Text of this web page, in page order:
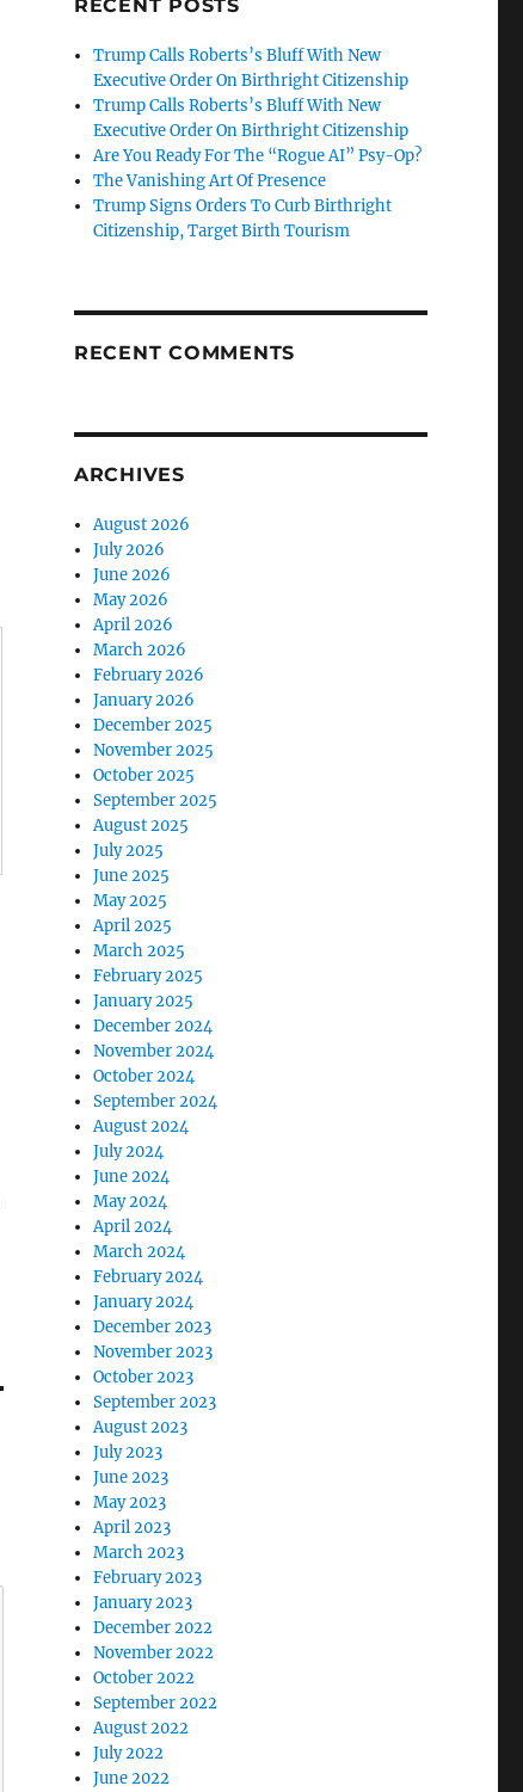
RECENT POSTS
Trump Calls Roberts’s Bluff With New
Executive Order On Birthright Citizenship
Trump Calls Roberts’s Bluff With New
Executive Order On Birthright Citizenship
Are You Ready For The “Rogue AI” Psy-Op?
The Vanishing Art Of Presence
Trump Signs Orders To Curb Birthright
Citizenship, Target Birth Tourism
RECENT COMMENTS
ARCHIVES
August 2026
July 2026
June 2026
May 2026
April 2026
March 2026
February 2026
January 2026
December 2025
November 2025
October 2025
September 2025
August 2025
July 2025
June 2025
May 2025
April 2025
March 2025
February 2025
January 2025
December 2024
November 2024
October 2024
September 2024
August 2024
July 2024
June 2024
May 2024
April 2024
March 2024
February 2024
January 2024
December 2023
November 2023
October 2023
September 2023
August 2023
July 2023
June 2023
May 2023
April 2023
March 2023
February 2023
January 2023
December 2022
November 2022
October 2022
September 2022
August 2022
July 2022
June 2022